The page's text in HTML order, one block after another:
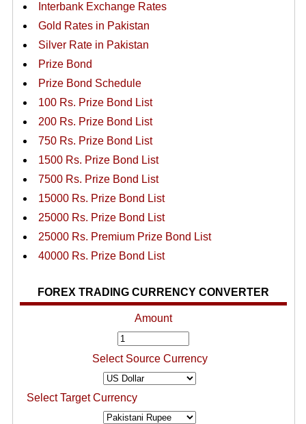
Interbank Exchange Rates
Gold Rates in Pakistan
Silver Rate in Pakistan
Prize Bond
Prize Bond Schedule
100 Rs. Prize Bond List
200 Rs. Prize Bond List
750 Rs. Prize Bond List
1500 Rs. Prize Bond List
7500 Rs. Prize Bond List
15000 Rs. Prize Bond List
25000 Rs. Prize Bond List
25000 Rs. Premium Prize Bond List
40000 Rs. Prize Bond List
FOREX TRADING CURRENCY CONVERTER
Amount
Select Source Currency
Select Target Currency